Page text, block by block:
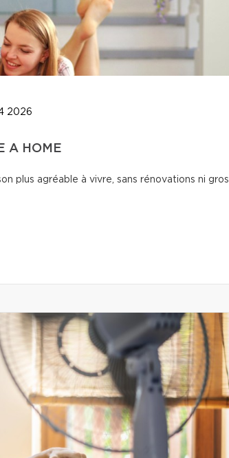
2026
A HOME
plus agréable à vivre, sans rénovations ni gros